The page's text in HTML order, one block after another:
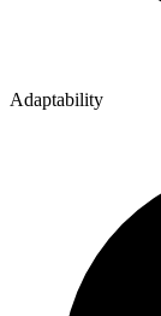
Adaptability